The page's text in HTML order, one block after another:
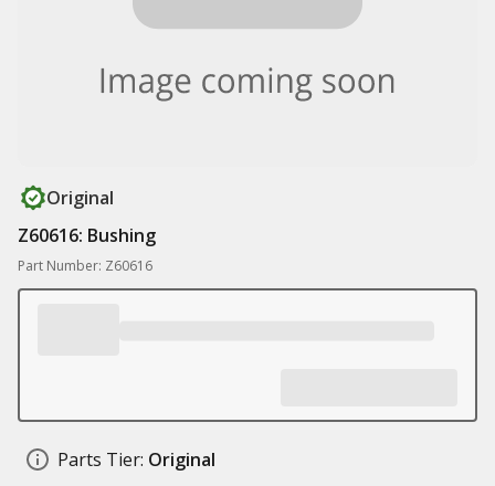
Original
Z60616: Bushing
Part Number: Z60616
Parts Tier: Original